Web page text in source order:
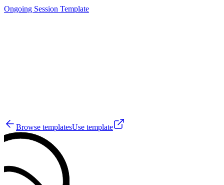
Ongoing Session Template
Browse templatesUse template